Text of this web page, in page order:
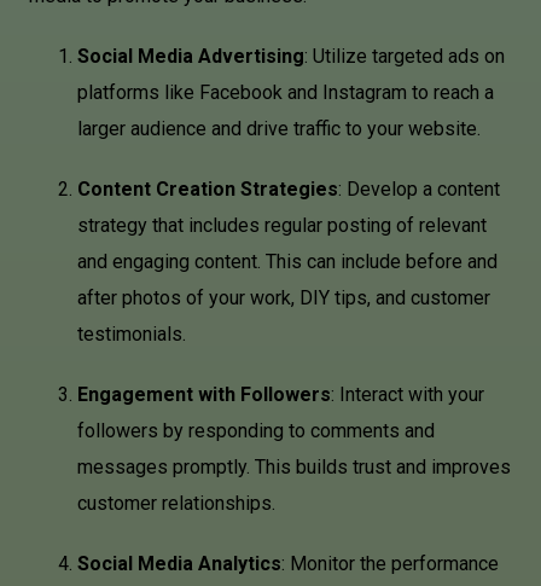
Social Media Advertising: Utilize targeted ads on
platforms like Facebook and Instagram to reach a
larger audience and drive traffic to your website.
Content Creation Strategies: Develop a content
strategy that includes regular posting of relevant
and engaging content. This can include before and
after photos of your work, DIY tips, and customer
testimonials.
Engagement with Followers: Interact with your
followers by responding to comments and
messages promptly. This builds trust and improves
customer relationships.
Social Media Analytics: Monitor the performance